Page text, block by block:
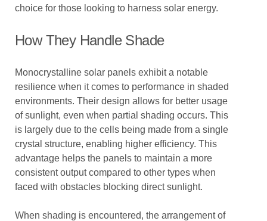
choice for those looking to harness solar energy.
How They Handle Shade
Monocrystalline solar panels exhibit a notable
resilience when it comes to performance in shaded
environments. Their design allows for better usage
of sunlight, even when partial shading occurs. This
is largely due to the cells being made from a single
crystal structure, enabling higher efficiency. This
advantage helps the panels to maintain a more
consistent output compared to other types when
faced with obstacles blocking direct sunlight.
When shading is encountered, the arrangement of